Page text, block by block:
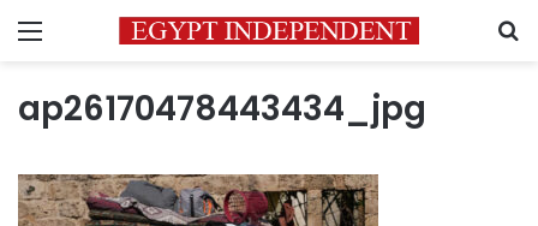
Menu
ap26170478443434_jpg